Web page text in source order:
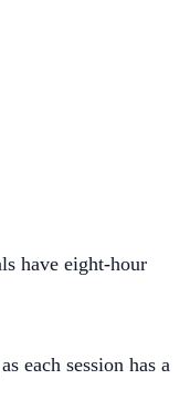
have eight-hour
each session has a